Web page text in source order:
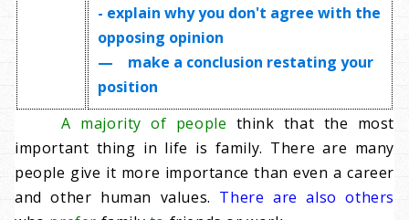
- explain why you don't agree with the
opposing opinion
— make a conclusion restating your
position
A majority of people think that the most
important thing in life is family. There are many
people give it more importance than even a career
and other human values. There are also others